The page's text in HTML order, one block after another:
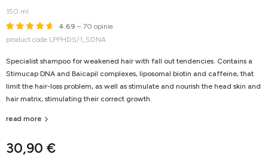
150 ml
4.69 – 70 opinie
product code LPPHDS/1_SDNA
30,90 €
Specialist shampoo for weakened hair with fall out tendencies. Contains a
Stimucap DNA and Baicapil complexes, liposomal biotin and caffeine, that
limit the hair-loss problem, as well as stimulate and nourish the head skin and
hair matrix, stimulating their correct growth.
read more